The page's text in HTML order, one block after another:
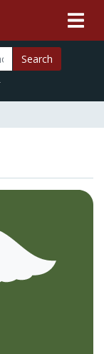
Search